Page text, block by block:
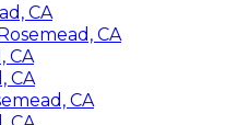
CA
CA
CA
CA
CA